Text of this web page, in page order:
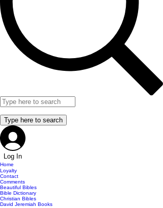
Log In
Home
Loyalty
Contact
Comments
Beautiful Bibles
Bible Dictionary
Christian Bibles
David Jeremiah Books